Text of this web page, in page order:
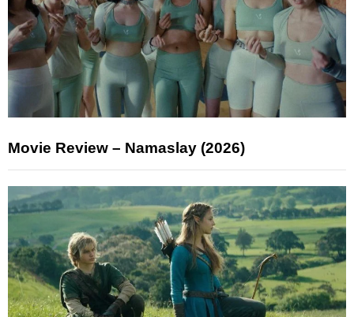
Movie Review – Namaslay (2026)